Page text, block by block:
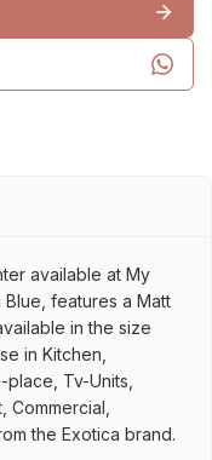
available at My
Blue, features a Matt
in the size
in Kitchen,
Tv-Units,
Commercial,
the Exotica brand.